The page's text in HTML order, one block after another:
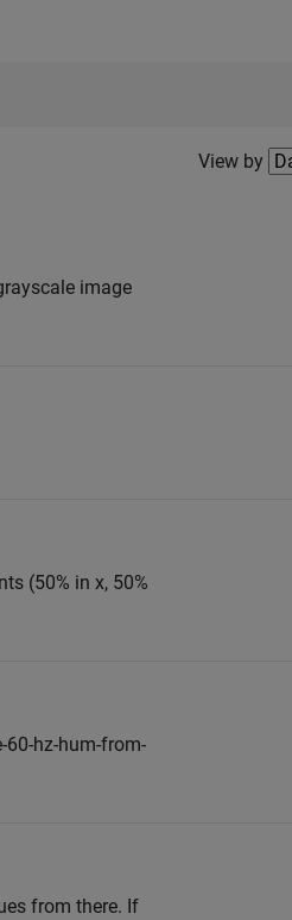
Filter2
View by
image
(50% in x, 50%
hz-hum-from-
from there. If